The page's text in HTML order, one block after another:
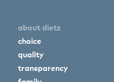
about dietz
choice
quality
transparency